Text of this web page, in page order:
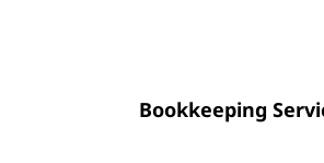
Bookkeeping